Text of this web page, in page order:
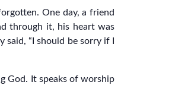
One day, a friend
through it, his heart was
“I should be sorry if I
God. It speaks of worship